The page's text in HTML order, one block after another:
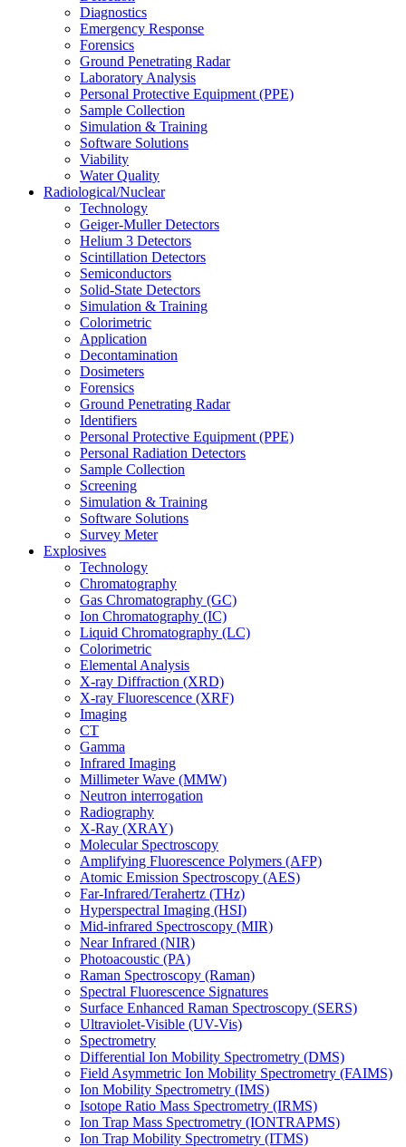
Diagnostics
Emergency Response
Forensics
Ground Penetrating Radar
Laboratory Analysis
Personal Protective Equipment (PPE)
Sample Collection
Simulation & Training
Software Solutions
Viability
Water Quality
Radiological/Nuclear
Technology
Geiger-Muller Detectors
Helium 3 Detectors
Scintillation Detectors
Semiconductors
Solid-State Detectors
Simulation & Training
Colorimetric
Application
Decontamination
Dosimeters
Forensics
Ground Penetrating Radar
Identifiers
Personal Protective Equipment (PPE)
Personal Radiation Detectors
Sample Collection
Screening
Simulation & Training
Software Solutions
Survey Meter
Explosives
Technology
Chromatography
Gas Chromatography (GC)
Ion Chromatography (IC)
Liquid Chromatography (LC)
Colorimetric
Elemental Analysis
X-ray Diffraction (XRD)
X-ray Fluorescence (XRF)
Imaging
CT
Gamma
Infrared Imaging
Millimeter Wave (MMW)
Neutron interrogation
Radiography
X-Ray (XRAY)
Molecular Spectroscopy
Amplifying Fluorescence Polymers (AFP)
Atomic Emission Spectroscopy (AES)
Far-Infrared/Terahertz (THz)
Hyperspectral Imaging (HSI)
Mid-infrared Spectroscopy (MIR)
Near Infrared (NIR)
Photoacoustic (PA)
Raman Spectroscopy (Raman)
Spectral Fluorescence Signatures
Surface Enhanced Raman Spectroscopy (SERS)
Ultraviolet-Visible (UV-Vis)
Spectrometry
Differential Ion Mobility Spectrometry (DMS)
Field Asymmetric Ion Mobility Spectrometry (FAIMS)
Ion Mobility Spectrometry (IMS)
Isotope Ratio Mass Spectrometry (IRMS)
Ion Trap Mass Spectrometry (IONTRAPMS)
Ion Trap Mobility Spectrometry (ITMS)